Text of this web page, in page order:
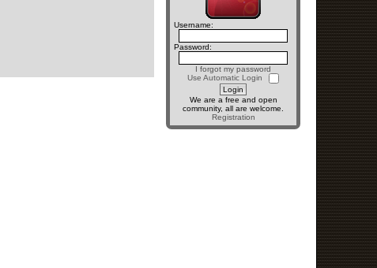
Username:
Password:
I forgot my password
Use Automatic Login
We are a free and open
community, all are welcome.
Registration